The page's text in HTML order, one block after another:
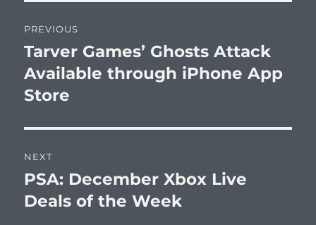
navigation
PREVIOUS
Previous
post:
Tarver Games’ Ghosts Attack
Available through iPhone App
Store
NEXT
Next
post:
PSA: December Xbox Live
Deals of the Week